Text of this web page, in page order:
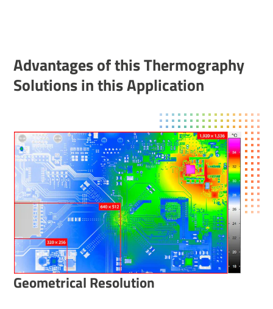
Advant­ages of this Ther­mo­graphy
Solu­tions in this Applic­a­tion
Geometrical Resolution